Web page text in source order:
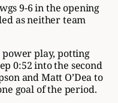
9-6 in the opening
as neither team
power play, potting
0:52 into the second
and Matt O’Dea to
goal of the period.